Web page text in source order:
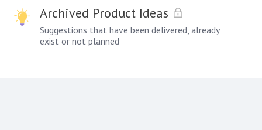
Archived Product Ideas
Suggestions that have been delivered, already
exist or not planned